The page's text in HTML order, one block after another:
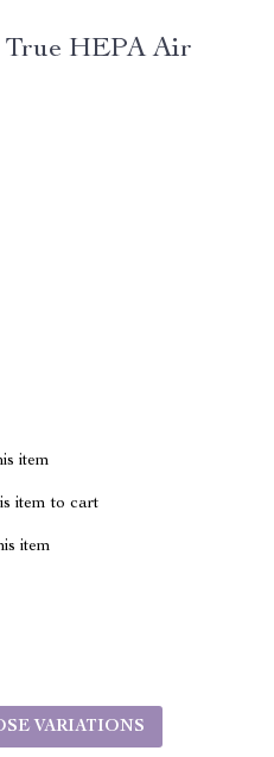
HEPA Air
item
item to cart
item
VARIATIONS